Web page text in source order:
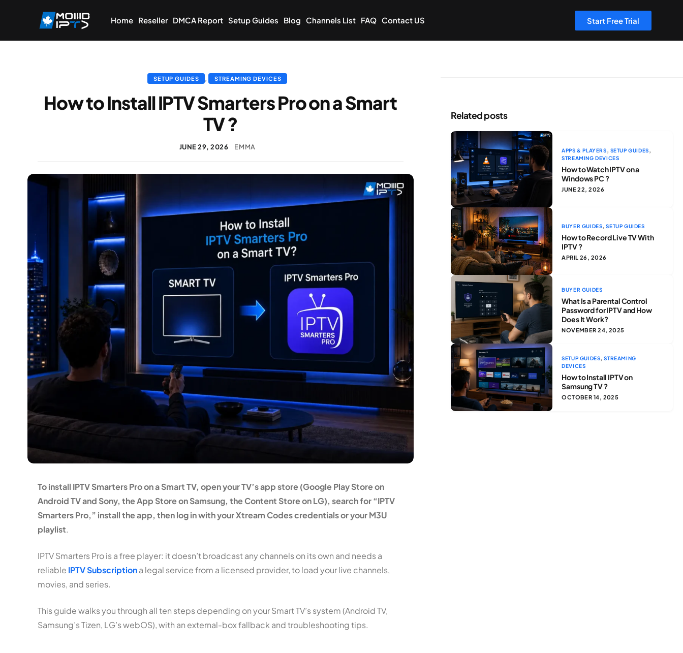
Home Reseller DMCA Report Setup Guides Blog Channels List FAQ Contact US Start Free Trial
SETUP GUIDES , STREAMING DEVICES
How to Install IPTV Smarters Pro on a Smart
TV ?
JUNE 29, 2026 EMMA
To install IPTV Smarters Pro on a Smart TV, open your TV’s app store (Google Play Store on
Android TV and Sony, the App Store on Samsung, the Content Store on LG), search for “IPTV
Smarters Pro,” install the app, then log in with your Xtream Codes credentials or your M3U
playlist.
IPTV Smarters Pro is a free player: it doesn’t broadcast any channels on its own and needs a
reliable IPTV Subscriptiona legal service from a licensed provider, to load your live channels,
movies, and series.
This guide walks you through all ten steps depending on your Smart TV’s system (Android TV,
Samsung’s Tizen, LG’s webOS), with an external-box fallback and troubleshooting tips.
Related posts
APPS & PLAYERS, SETUP GUIDES,
STREAMING DEVICES
How to Watch IPTV on a
Windows PC ?
JUNE 22, 2026
BUYER GUIDES,SETUP GUIDES
How to Record Live TV With
IPTV ?
APRIL 26, 2026
BUYER GUIDES
What Is a Parental Control
Password for IPTV and How
Does It Work?
NOVEMBER 24, 2025
SETUP GUIDES,STREAMING
DEVICES
How to Install IPTV on
Samsung TV ?
OCTOBER 14, 2025